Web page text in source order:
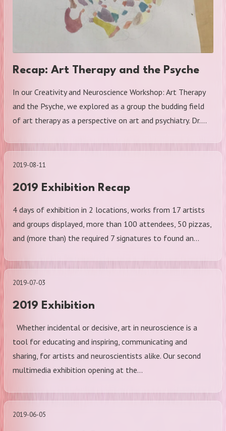
Recap: Art Therapy and the Psyche
In our Creativity and Neuroscience Workshop: Art Therapy
and the Psyche, we explored as a group the budding field
of art therapy as a perspective on art and psychiatry. Dr.…
2019-08-11
2019 Exhibition Recap
4 days of exhibition in 2 locations, works from 17 artists
and groups displayed, more than 100 attendees, 50 pizzas,
and (more than) the required 7 signatures to found an…
2019-07-03
2019 Exhibition
Whether incidental or decisive, art in neuroscience is a
tool for educating and inspiring, communicating and
sharing, for artists and neuroscientists alike. Our second
multimedia exhibition opening at the…
2019-06-05